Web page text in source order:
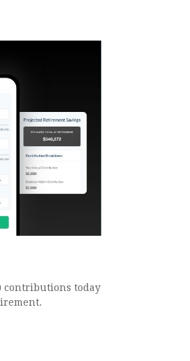
contributions today